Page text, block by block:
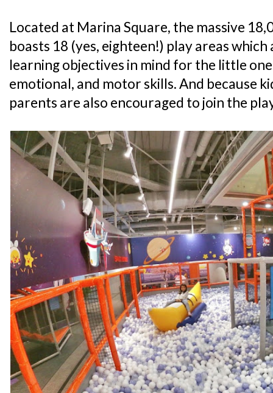
Located at Marina Square, the massive
boasts 18 (yes, eighteen!) play areas
learning objectives in mind for the little
emotional, and motor skills. And because
parents are also encouraged to join the